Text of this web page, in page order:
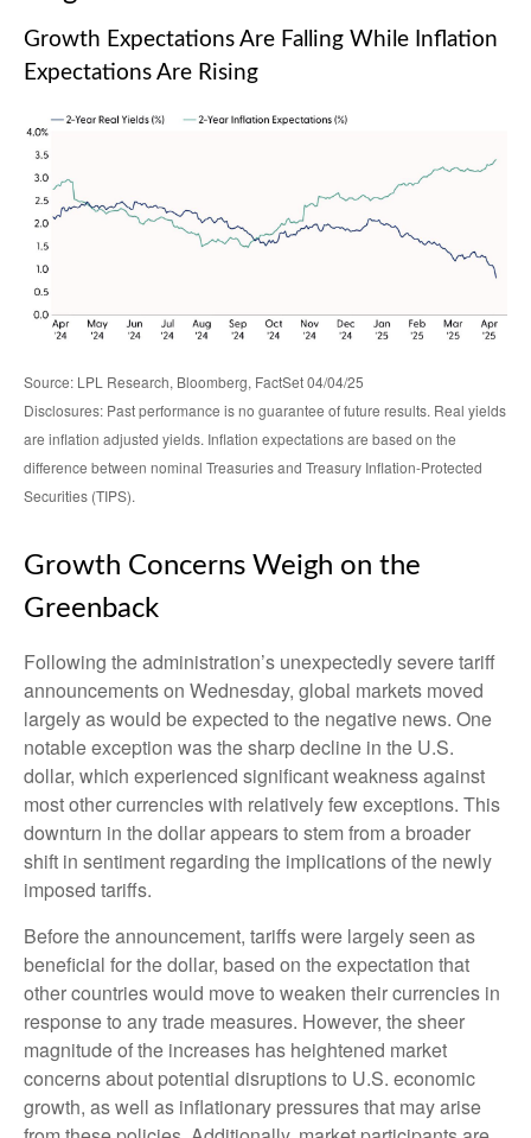
Growth Expectations Are Falling While Inflation
Expectations Are Rising
Source: LPL Research, Bloomberg, FactSet 04/04/25
Disclosures: Past performance is no guarantee of future results. Real yields
are inflation adjusted yields. Inflation expectations are based on the
difference between nominal Treasuries and Treasury Inflation-Protected
Securities (TIPS).
Growth Concerns Weigh on the
Greenback
Following the administration’s unexpectedly severe tariff
announcements on Wednesday, global markets moved
largely as would be expected to the negative news. One
notable exception was the sharp decline in the U.S.
dollar, which experienced significant weakness against
most other currencies with relatively few exceptions. This
downturn in the dollar appears to stem from a broader
shift in sentiment regarding the implications of the newly
imposed tariffs.
Before the announcement, tariffs were largely seen as
beneficial for the dollar, based on the expectation that
other countries would move to weaken their currencies in
response to any trade measures. However, the sheer
magnitude of the increases has heightened market
concerns about potential disruptions to U.S. economic
growth, as well as inflationary pressures that may arise